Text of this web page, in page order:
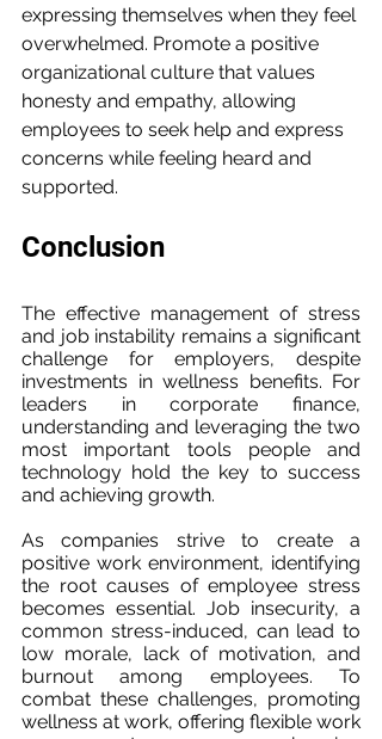
expressing themselves when they feel
overwhelmed. Promote a positive
organizational culture that values
honesty and empathy, allowing
employees to seek help and express
concerns while feeling heard and
supported.
Conclusion
The effective management of stress
and job instability remains a significant
challenge for employers, despite
investments in wellness benefits. For
leaders in corporate finance,
understanding and leveraging the two
most important tools people and
technology hold the key to success
and achieving growth.
As companies strive to create a
positive work environment, identifying
the root causes of employee stress
becomes essential. Job insecurity, a
common stress-induced, can lead to
low morale, lack of motivation, and
burnout among employees. To
combat these challenges, promoting
wellness at work, offering flexible work